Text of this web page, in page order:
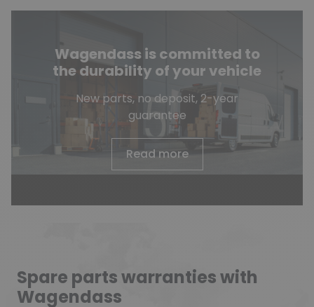
Wagendass is committed to
the durability of your vehicle
New parts, no deposit, 2-year
guarantee
Read more
Spare parts warranties with
Wagendass